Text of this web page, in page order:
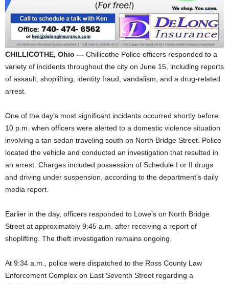
CHILLICOTHE, Ohio — Chillicothe Police officers responded to a
variety of incidents throughout the city on June 15, including reports
of assault, shoplifting, identity fraud, vandalism, and a drug-related
arrest.
One of the day’s most significant incidents occurred shortly before
10 p.m. when officers were alerted to a domestic violence situation
involving a tan sedan traveling south on North Bridge Street. Police
located the vehicle and conducted an investigation that resulted in
an arrest. Charges included possession of Schedule I or II drugs
and driving under suspension, according to the department’s daily
media report.
Earlier in the day, officers responded to Lowe’s on North Bridge
Street at approximately 9:45 a.m. after receiving a report of
shoplifting. The theft investigation remains ongoing.
At 9:34 a.m., police were dispatched to the Ross County Law
Enforcement Complex on East Seventh Street regarding a